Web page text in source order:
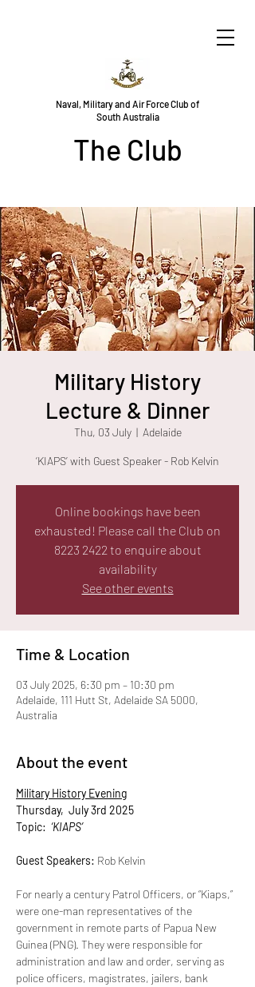
Naval, Military and Air Force Club of
South Australia
The Club
Military History
Lecture & Dinner
Thu, 03 July
  |
Adelaide
‘KIAPS’ with Guest Speaker - Rob Kelvin
Online bookings have been
exhausted! Please call the Club on
8223 2422 to enquire about
availability
See other events
Time & Location
03 July 2025, 6:30 pm – 10:30 pm
Adelaide, 111 Hutt St, Adelaide SA 5000,
Australia
About the event
Military History Evening
Thursday,  July 3rd 2025
Topic: ‘KIAPS’
Guest Speakers: Rob Kelvin
For nearly a century Patrol Officers, or “Kiaps,”
were one-man representatives of the
government in remote parts of Papua New
Guinea (PNG). They were responsible for
administration and law and order, serving as
police officers, magistrates, jailers, bank